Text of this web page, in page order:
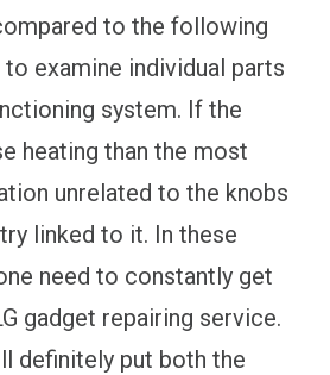
to the following
examine individual parts
system. If the
heating than the most
unrelated to the knobs
linked to it. In these
need to constantly get
gadget repairing service.
definitely put both the